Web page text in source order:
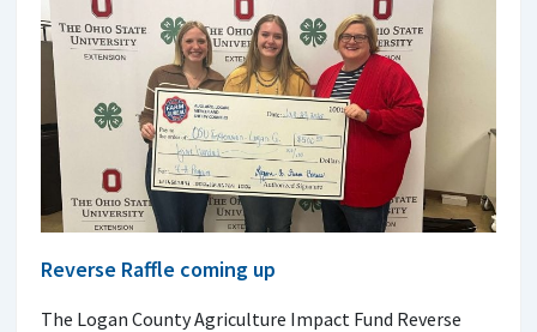
Reverse Raffle coming up
The Logan County Agriculture Impact Fund Reverse